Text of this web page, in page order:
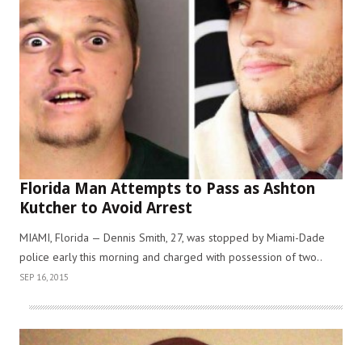
Florida Man Attempts to Pass as Ashton
Kutcher to Avoid Arrest
MIAMI, Florida — Dennis Smith, 27, was stopped by Miami-Dade
police early this morning and charged with possession of two..
SEP 16, 2015